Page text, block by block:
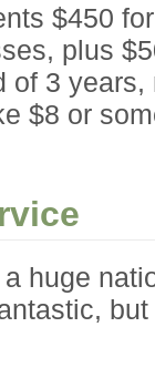
$450
plus
of 3
$8 or
huge